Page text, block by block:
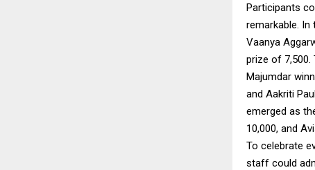
Participants
remarkable. In
Vaanya
prize of
Majumdar
and Aakriti
emerged as
₹10,000, and
To celebrate
staff could